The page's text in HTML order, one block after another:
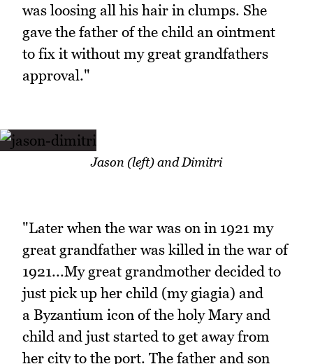
was loosing all his hair in clumps. She
gave the father of the child an ointment
to fix it without my great grandfathers
approval."
Jason (left) and Dimitri
"Later when the war was on in 1921 my
great grandfather was killed in the war of
1921...My great grandmother decided to
just pick up her child (my giagia) and
a Byzantium icon of the holy Mary and
child and just started to get away from
her city to the port. The father and son